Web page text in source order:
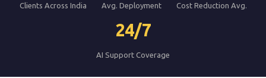
Clients Across India Avg. Deployment Cost Reduction Avg.
24/7
AI Support Coverage